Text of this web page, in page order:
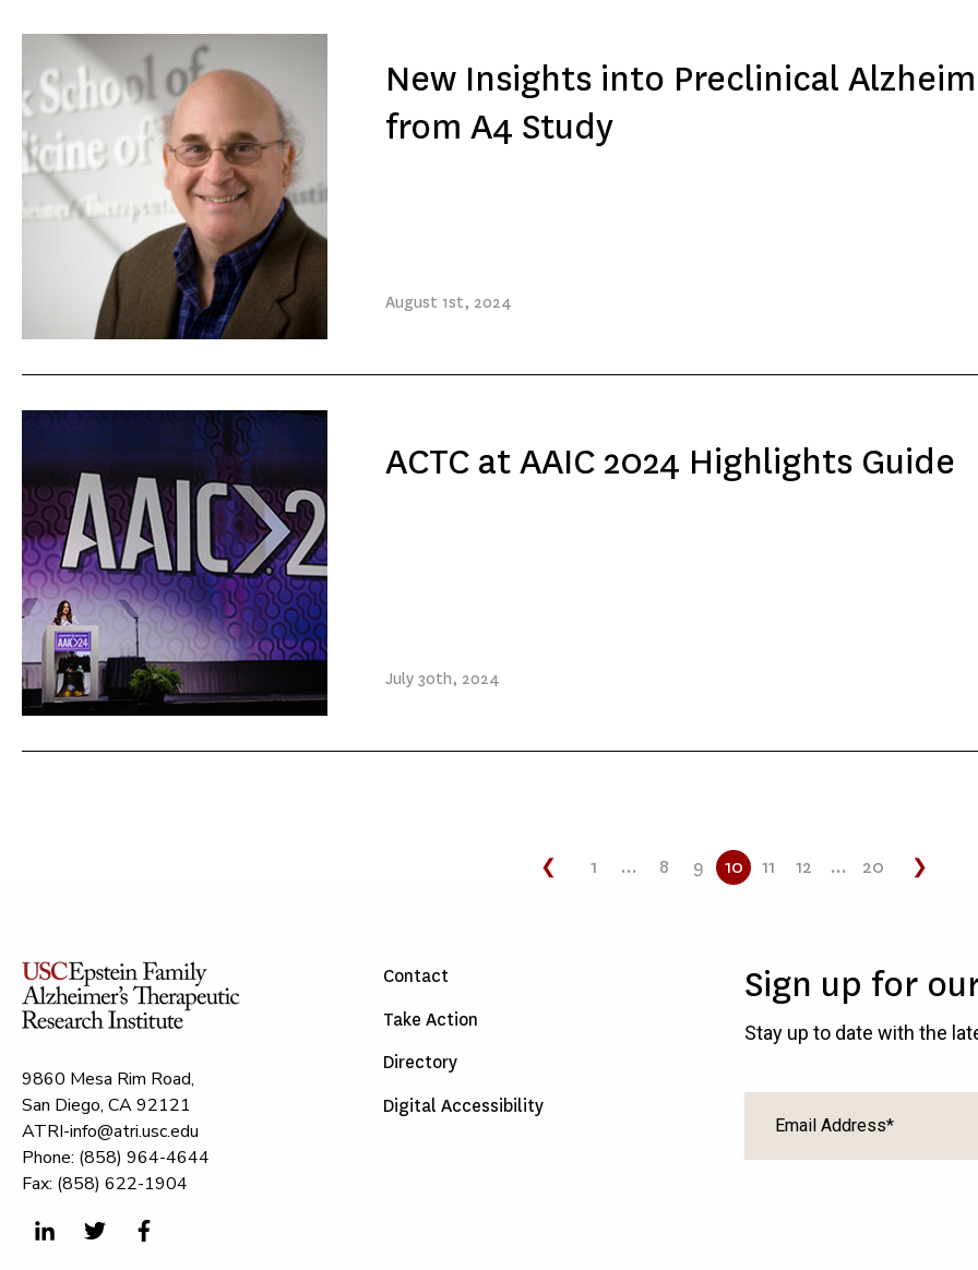
New Insights into Preclinical
from A4 Study
August 1st, 2024
ACTC at AAIC 2024 Highlights Guide
July 30th, 2024
❮ 1 ... 8 9 10 11 12 ... 20 ❯
9860 Mesa Rim Road,
San Diego, CA 92121
ATRI-info@atri.usc.edu
Phone: (858) 964-4644
Fax: (858) 622-1904
Contact
Take Action
Directory
Digital Accessibility
Sign up for
Stay up to date with the